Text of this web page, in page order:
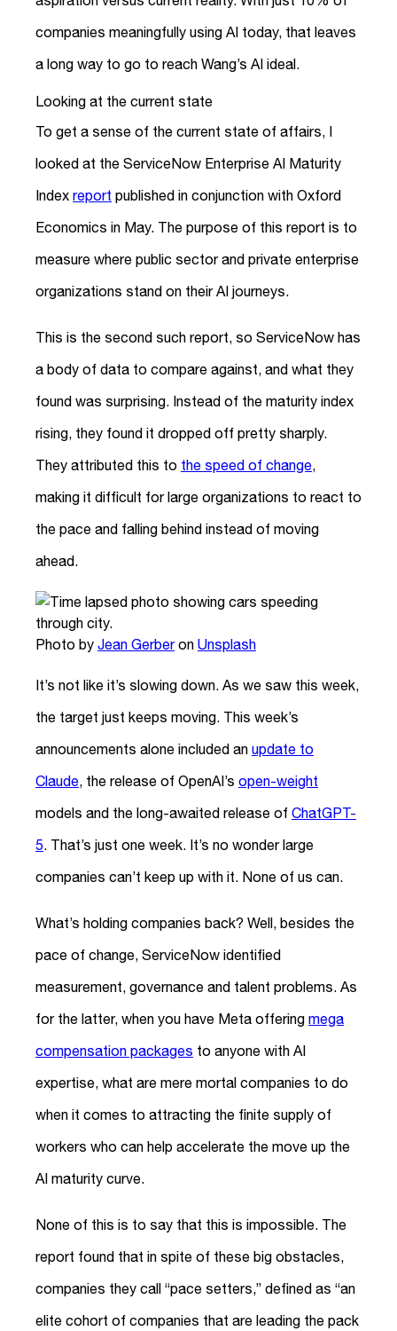
companies meaningfully using AI today, that leaves
a long way to go to reach Wang’s AI ideal.
Looking at the current state
To get a sense of the current state of affairs, I
looked at the ServiceNow Enterprise AI Maturity
Index report published in conjunction with Oxford
Economics in May. The purpose of this report is to
measure where public sector and private enterprise
organizations stand on their AI journeys.
This is the second such report, so ServiceNow has
a body of data to compare against, and what they
found was surprising. Instead of the maturity index
rising, they found it dropped off pretty sharply.
They attributed this to the speed of change,
making it difficult for large organizations to react to
the pace and falling behind instead of moving
ahead.
Photo by Jean Gerberon Unsplash
It’s not like it’s slowing down. As we saw this week,
the target just keeps moving. This week’s
announcements alone included an update to
Claude, the release of OpenAI’s open-weight
models and the long-awaited release of ChatGPT-
5. That’s just one week. It’s no wonder large
companies can’t keep up with it. None of us can.
What’s holding companies back? Well, besides the
pace of change, ServiceNow identified
measurement, governance and talent problems. As
for the latter, when you have Meta offering mega
compensation packages to anyone with AI
expertise, what are mere mortal companies to do
when it comes to attracting the finite supply of
workers who can help accelerate the move up the
AI maturity curve.
None of this is to say that this is impossible. The
report found that in spite of these big obstacles,
companies they call “pace setters,” defined as “an
elite cohort of companies that are leading the pack